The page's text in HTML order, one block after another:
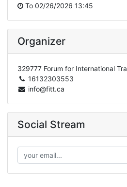
To 02/26/2026 13:45
Organizer
329777 Forum for International
16132303553
info@fitt.ca
Social Stream